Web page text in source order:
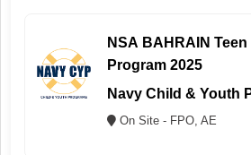
NSA BAHRAIN
Program 2025
Navy Child & Youth
On Site - FPO, AE